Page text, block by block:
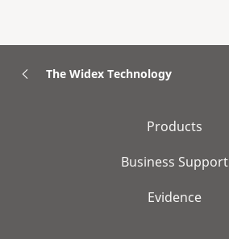
The Widex Technology
Products
Business Support
Evidence